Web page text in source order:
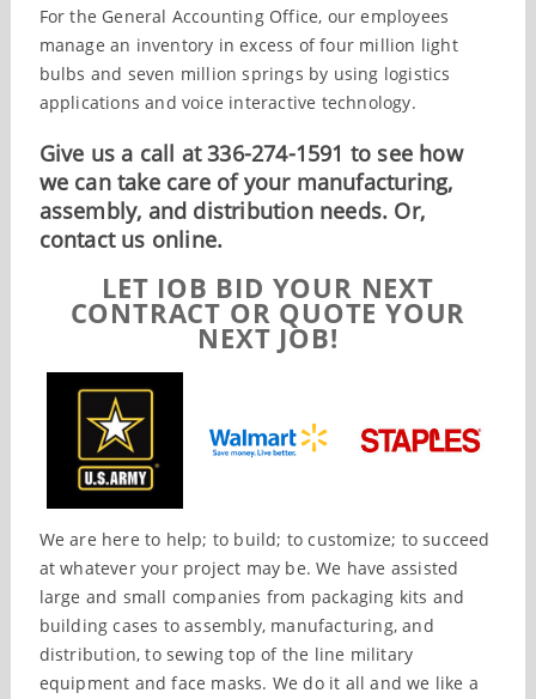
For the General Accounting Office, our employees
manage an inventory in excess of four million light
bulbs and seven million springs by using logistics
applications and voice interactive technology.
Give us a call at 336-274-1591 to see how
we can take care of your manufacturing,
assembly, and distribution needs. Or,
contact us online.
LET IOB BID YOUR NEXT
CONTRACT OR QUOTE YOUR
NEXT JOB!
We are here to help; to build; to customize; to succeed
at whatever your project may be. We have assisted
large and small companies from packaging kits and
building cases to assembly, manufacturing, and
distribution, to sewing top of the line military
equipment and face masks. We do it all and we like a